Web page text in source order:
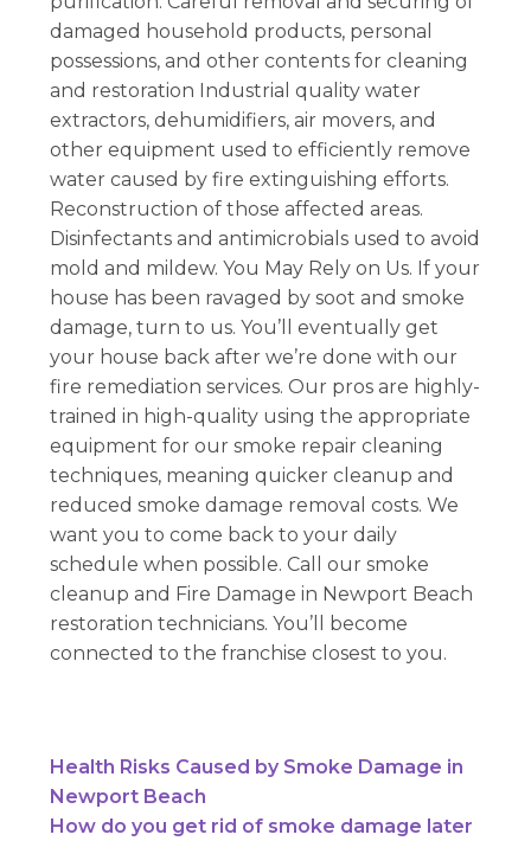
damaged household products, personal
possessions, and other contents for cleaning
and restoration Industrial quality water
extractors, dehumidifiers, air movers, and
other equipment used to efficiently remove
water caused by fire extinguishing efforts.
Reconstruction of those affected areas.
Disinfectants and antimicrobials used to avoid
mold and mildew. You May Rely on Us. If your
house has been ravaged by soot and smoke
damage, turn to us. You’ll eventually get
your house back after we’re done with our
fire remediation services. Our pros are highly-
trained in high-quality using the appropriate
equipment for our smoke repair cleaning
techniques, meaning quicker cleanup and
reduced smoke damage removal costs. We
want you to come back to your daily
schedule when possible. Call our smoke
cleanup and Fire Damage in Newport Beach
restoration technicians. You’ll become
connected to the franchise closest to you.
Health Risks Caused by Smoke Damage in
Newport Beach
How do you get rid of smoke damage later